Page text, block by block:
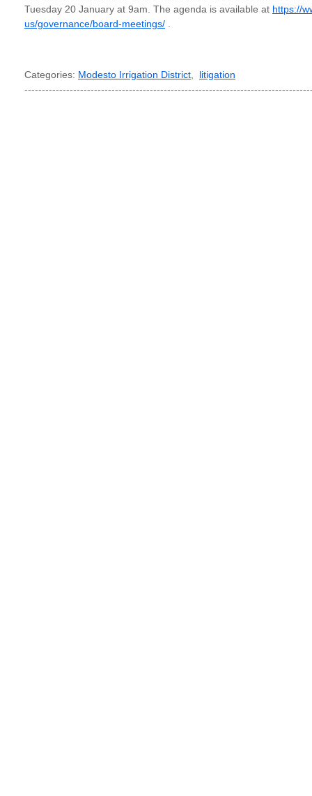
Tuesday 20 January at 9am. The agenda is available at https://
us/governance/board-meetings/
Categories: Modesto Irrigation District
litigation